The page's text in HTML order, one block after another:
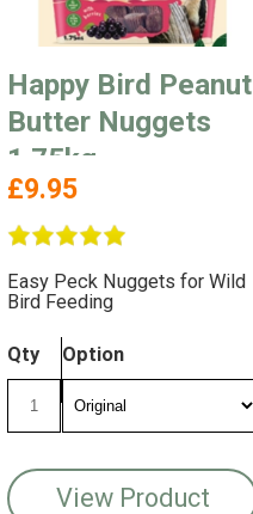
Happy Bird Peanut
Butter Nuggets
1.75kg
£9.95
Easy Peck Nuggets for Wild
Bird Feeding
Qty Option
View Product